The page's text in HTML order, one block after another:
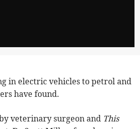
in electric vehicles to petrol and
have found.
veterinary surgeon and This